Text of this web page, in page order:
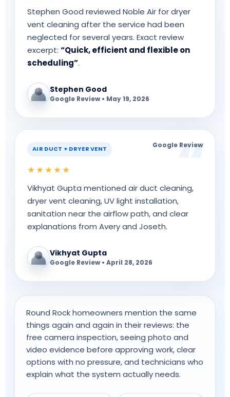
Stephen Good reviewed Noble Air for dryer
vent cleaning after the service had been
neglected for several years. Exact review
excerpt: “Quick, efficient and flexible on
scheduling”.
Stephen Good
Google Review • May 19, 2026
AIR DUCT + DRYER VENT Google Review
★★★★★
Vikhyat Gupta mentioned air duct cleaning,
dryer vent cleaning, UV light installation,
sanitation near the airflow path, and clear
explanations from Avery and Joseth.
Vikhyat Gupta
Google Review • April 28, 2026
Round Rock homeowners mention the same
things again and again in their reviews: the
free camera inspection, seeing photo and
video evidence before approving work, clear
options with no pressure, and technicians who
explain what the system actually needs.